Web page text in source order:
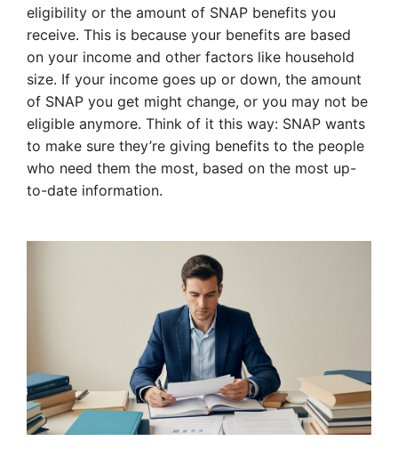
eligibility or the amount of SNAP benefits you
receive. This is because your benefits are based
on your income and other factors like household
size. If your income goes up or down, the amount
of SNAP you get might change, or you may not be
eligible anymore. Think of it this way: SNAP wants
to make sure they’re giving benefits to the people
who need them the most, based on the most up-
to-date information.